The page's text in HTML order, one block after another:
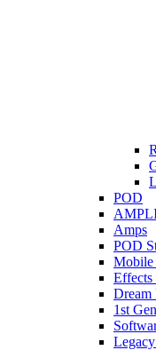
POD
Amps
POD
Mobile
Effects
Dream
1st